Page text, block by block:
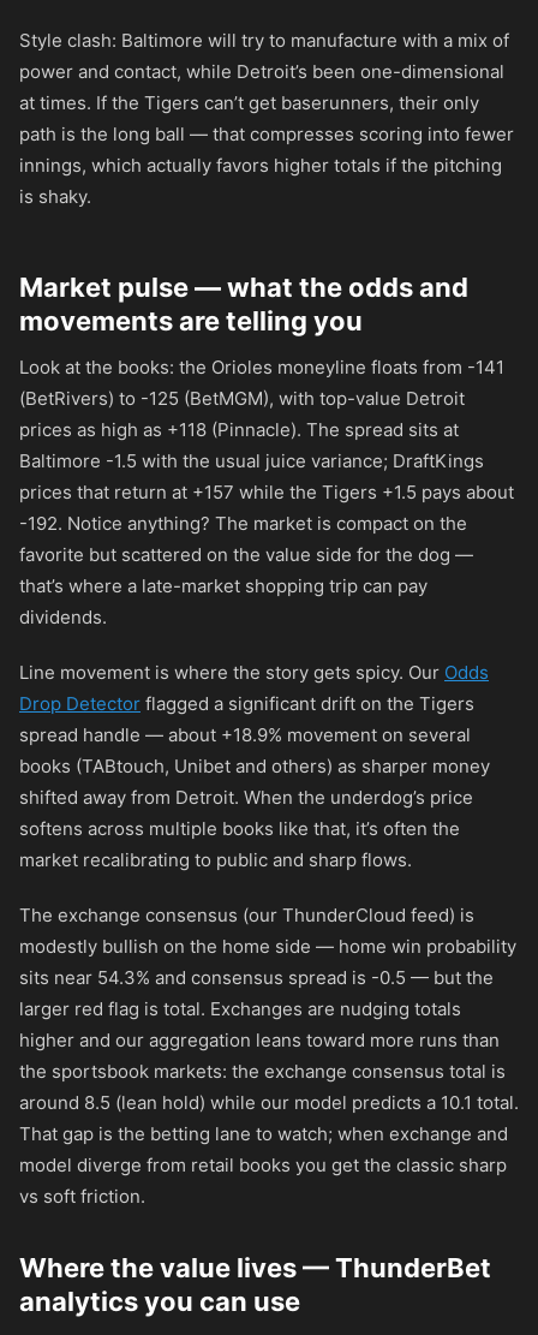
Style clash: Baltimore will try to manufacture with a mix of
power and contact, while Detroit’s been one-dimensional
at times. If the Tigers can’t get baserunners, their only
path is the long ball — that compresses scoring into fewer
innings, which actually favors higher totals if the pitching
is shaky.
Market pulse — what the odds and
movements are telling you
Look at the books: the Orioles moneyline floats from -141
(BetRivers) to -125 (BetMGM), with top-value Detroit
prices as high as +118 (Pinnacle). The spread sits at
Baltimore -1.5 with the usual juice variance; DraftKings
prices that return at +157 while the Tigers +1.5 pays about
-192. Notice anything? The market is compact on the
favorite but scattered on the value side for the dog —
that’s where a late-market shopping trip can pay
dividends.
Line movement is where the story gets spicy. Our Odds
Drop Detector flagged a significant drift on the Tigers
spread handle — about +18.9% movement on several
books (TABtouch, Unibet and others) as sharper money
shifted away from Detroit. When the underdog’s price
softens across multiple books like that, it’s often the
market recalibrating to public and sharp flows.
The exchange consensus (our ThunderCloud feed) is
modestly bullish on the home side — home win probability
sits near 54.3% and consensus spread is -0.5 — but the
larger red flag is total. Exchanges are nudging totals
higher and our aggregation leans toward more runs than
the sportsbook markets: the exchange consensus total is
around 8.5 (lean hold) while our model predicts a 10.1 total.
That gap is the betting lane to watch; when exchange and
model diverge from retail books you get the classic sharp
vs soft friction.
Where the value lives — ThunderBet
analytics you can use